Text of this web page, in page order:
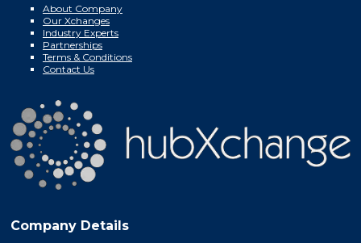
About Company
Our Xchanges
Industry Experts
Partnerships
Terms & Conditions
Contact Us
Company Details